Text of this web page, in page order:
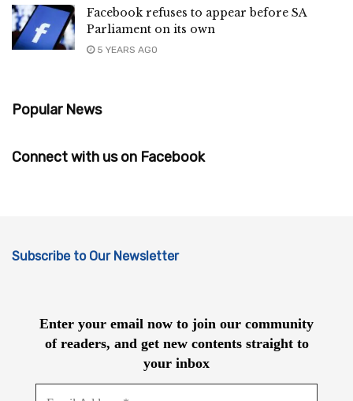
Facebook refuses to appear before SA
Parliament on its own
5 YEARS AGO
Popular News
Connect with us on Facebook
Subscribe to Our Newsletter
Enter your email now to join our community
of readers, and get new contents straight to
your inbox